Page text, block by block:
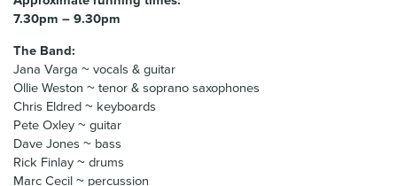
7.30pm – 9.30pm
The Band:
Jana Varga ~ vocals & guitar
Ollie Weston ~ tenor & soprano saxophones
Chris Eldred ~ keyboards
Pete Oxley ~ guitar
Dave Jones ~ bass
Rick Finlay ~ drums
Marc Cecil ~ percussion